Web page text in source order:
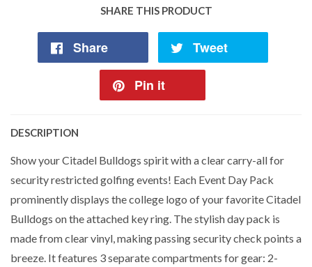
SHARE THIS PRODUCT
Share Tweet
Pin it
DESCRIPTION
Show your Citadel Bulldogs spirit with a clear carry-all for
security restricted golfing events! Each Event Day Pack
prominently displays the college logo of your favorite Citadel
Bulldogs on the attached key ring. The stylish day pack is
made from clear vinyl, making passing security check points a
breeze. It features 3 separate compartments for gear: 2-